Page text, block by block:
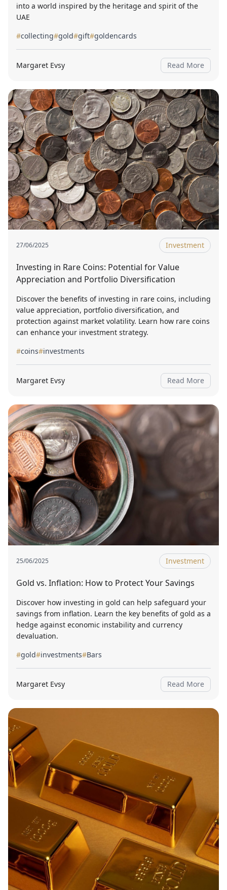
into a world inspired by the heritage and spirit of the
UAE
#collecting#gold#gift#goldencards
Margaret Evsy Read More
27/06/2025 Investment
Investing in Rare Coins: Potential for Value
Appreciation and Portfolio Diversification
Discover the benefits of investing in rare coins, including
value appreciation, portfolio diversification, and
protection against market volatility. Learn how rare coins
can enhance your investment strategy.
#coins#investments
Margaret Evsy Read More
25/06/2025 Investment
Gold vs. Inflation: How to Protect Your Savings
Discover how investing in gold can help safeguard your
savings from inflation. Learn the key benefits of gold as a
hedge against economic instability and currency
devaluation.
#gold#investments#Bars
Margaret Evsy Read More